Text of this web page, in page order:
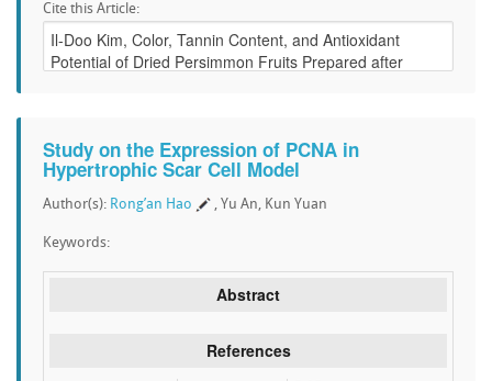
Cite this Article:
Study on the Expression of PCNA in
Hypertrophic Scar Cell Model
Author(s): Rong’an Hao , Yu An, Kun Yuan
Keywords:
Abstract
References